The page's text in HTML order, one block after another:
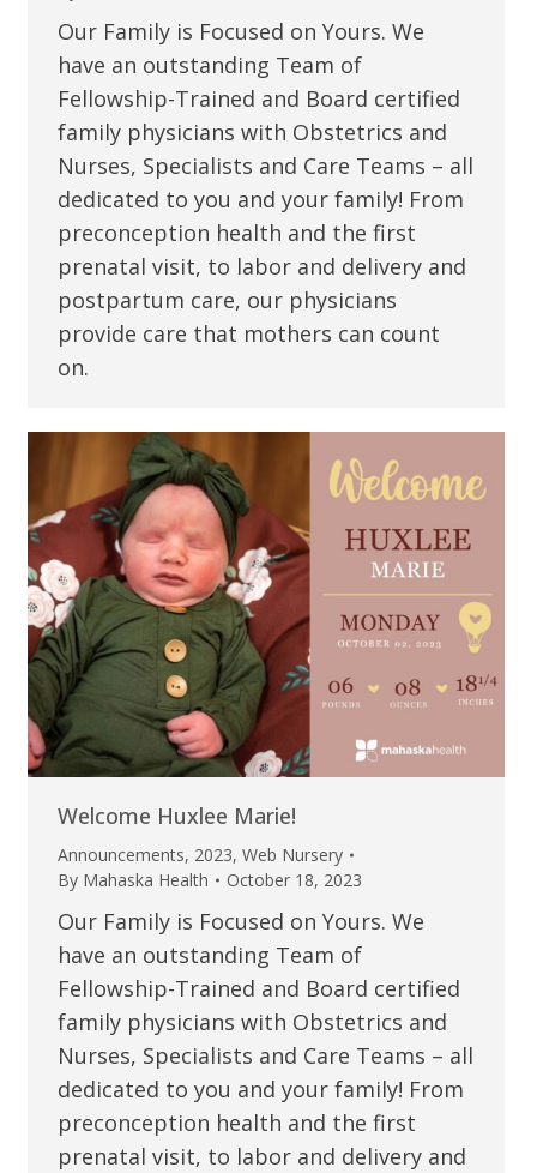
Our Family is Focused on Yours. We
have an outstanding Team of
Fellowship-Trained and Board certified
family physicians with Obstetrics and
Nurses, Specialists and Care Teams – all
dedicated to you and your family! From
preconception health and the first
prenatal visit, to labor and delivery and
postpartum care, our physicians
provide care that mothers can count
on.
Welcome Huxlee Marie!
Announcements, 2023, Web Nursery
By Mahaska Health October 18, 2023
Our Family is Focused on Yours. We
have an outstanding Team of
Fellowship-Trained and Board certified
family physicians with Obstetrics and
Nurses, Specialists and Care Teams – all
dedicated to you and your family! From
preconception health and the first
prenatal visit, to labor and delivery and